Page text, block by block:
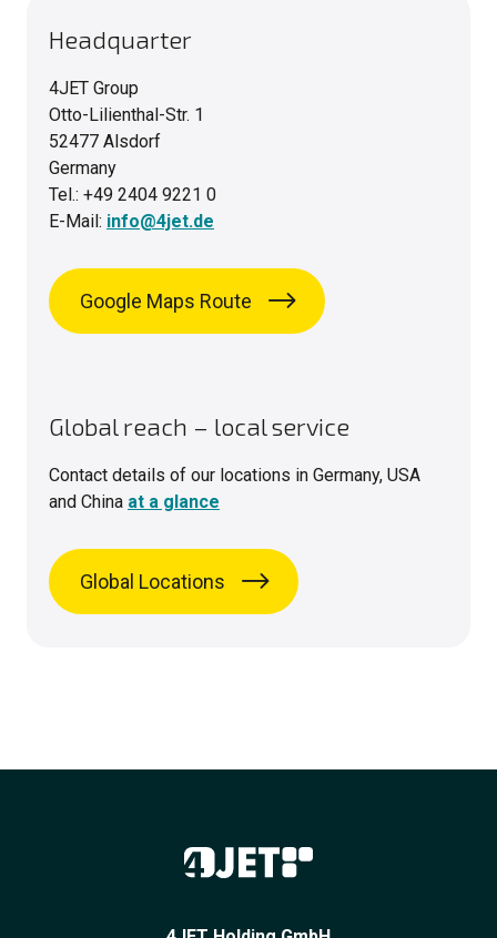
Headquarter
4JET Group
Otto-Lilienthal-Str. 1
52477 Alsdorf
Germany
Tel.: +49 2404 9221 0
E-Mail: info@4jet.de
Google Maps Route
Global reach – local service
Contact details of our locations in Germany, USA
and China at a glance
Global Locations